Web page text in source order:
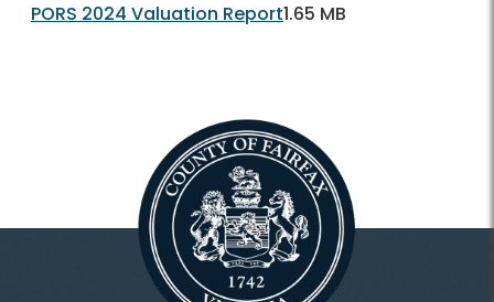
PORS 2024 Valuation Report1.65 MB